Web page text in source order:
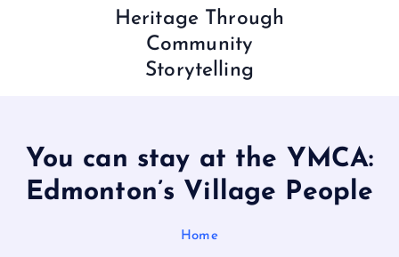
Heritage Through
Community
Storytelling
You can stay at the YMCA:
Edmonton’s Village People
Home